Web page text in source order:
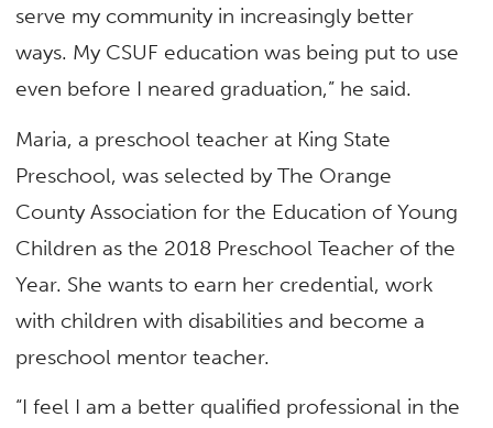
serve my community in increasingly better
ways. My CSUF education was being put to use
even before I neared graduation,” he said.
Maria, a preschool teacher at King State
Preschool, was selected by The Orange
County Association for the Education of Young
Children as the 2018 Preschool Teacher of the
Year. She wants to earn her credential, work
with children with disabilities and become a
preschool mentor teacher.
“I feel I am a better qualified professional in the